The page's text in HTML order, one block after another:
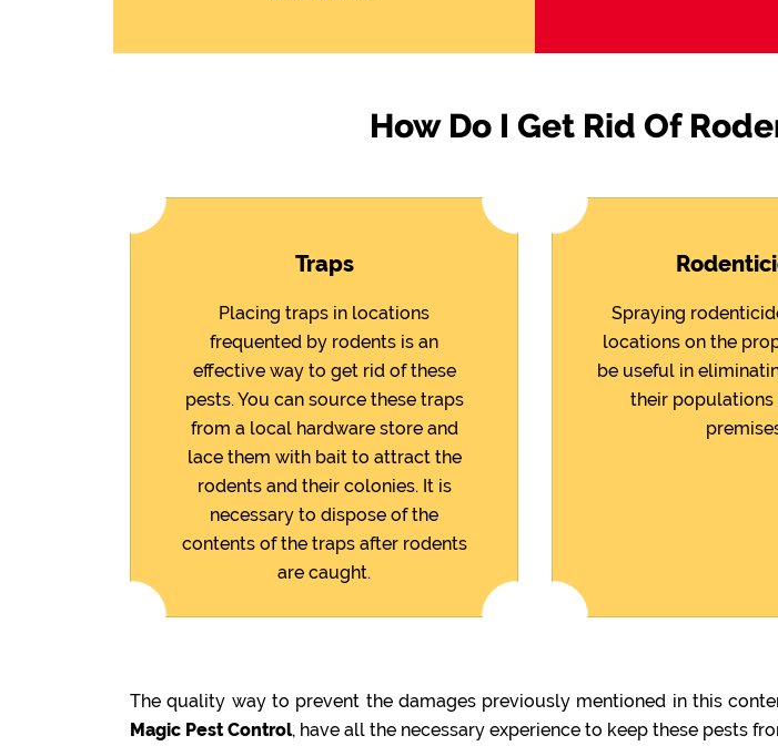
How Do I Get Rid Of
Traps
Placing traps in locations
frequented by rodents is an
effective way to get rid of these
pests. You can source these traps
from a local hardware store and
lace them with bait to attract the
rodents and their colonies. It is
necessary to dispose of the
contents of the traps after rodents
are caught.
Spraying
locations on the
be useful in
their
The quality way to prevent the damages previously mentioned in this
Magic Pest Control, have all the necessary experience to keep these pests